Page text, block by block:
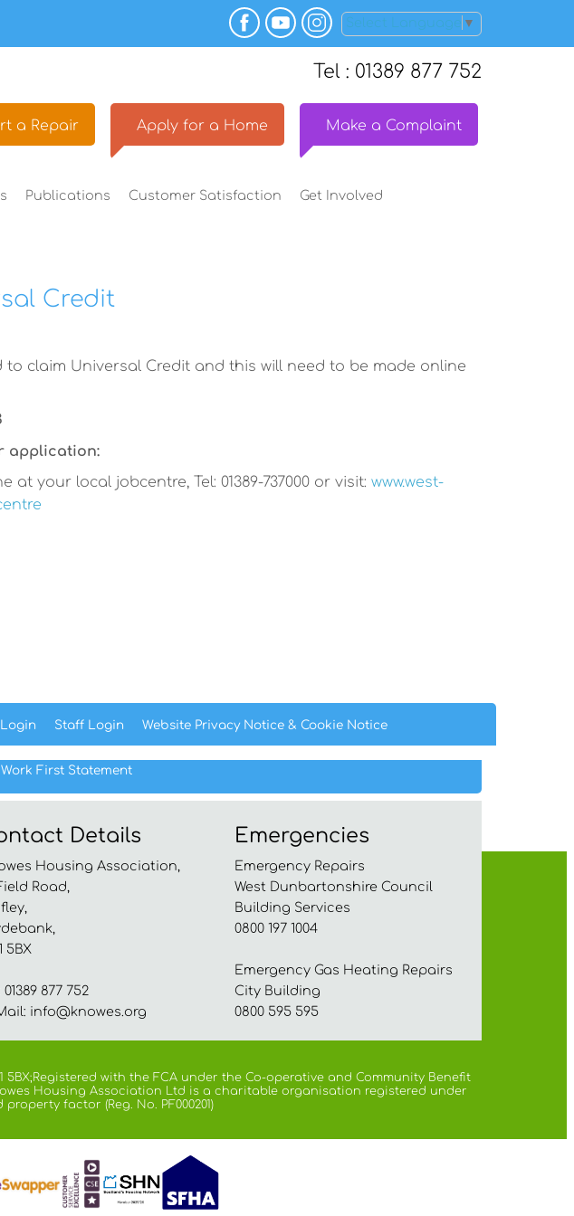
Select Language ▼
Tel : 01389 877 752
a Repair Apply for a Home Make a Complaint
Publications Customer Satisfaction Get Involved
Credit
claim Universal Credit and this will need to be made online
application:
your local jobcentre, Tel: 01389-737000 or visit: www.west-
Login Staff Login Website Privacy Notice& Cookie Notice
First Statement
Details
Housing Association,
Road,
5BX
01389 877 752
info@knowes.org
Emergencies
Emergency Repairs
West Dunbartonshire Council
Building Services
0800 197 1004
Emergency Gas Heating Repairs
City Building
0800 595 595
5BX;Registered with the FCA under the Co-operative and Community Benefit
Housing Association Ltd is a charitable organisation registered under
factor (Reg. No. PF000201)